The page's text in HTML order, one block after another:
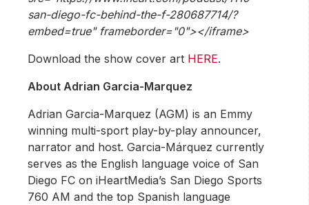
san-diego-fc-behind-the-f-280687714/?
embed=true" frameborder="0"></iframe>
Download the show cover art HERE.
About Adrian Garcia-Marquez
Adrian Garcia-Marquez (AGM) is an Emmy
winning multi-sport play-by-play announcer,
narrator and host. Garcia-Márquez currently
serves as the English language voice of San
Diego FC on iHeartMedia’s San Diego Sports
760 AM and the top Spanish language